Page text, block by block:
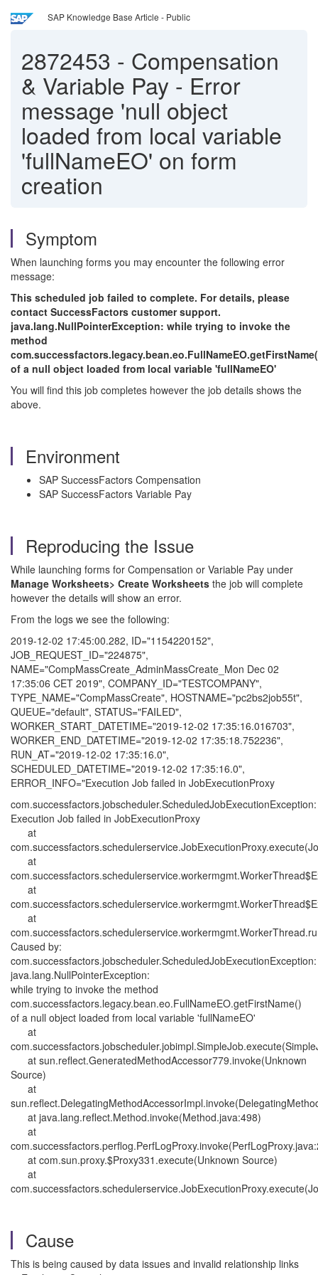
SAP Knowledge Base Article - Public
2872453 - Compensation
& Variable Pay - Error
message 'null object
loaded from local variable
'fullNameEO' on form
creation
Symptom
When launching forms you may encounter the following error
message:
This scheduled job failed to complete. For details, please
contact SuccessFactors customer support.
java.lang.NullPointerException: while trying to invoke the
method
of a null object loaded from local variable 'fullNameEO'
You will find this job completes however the job details shows the
above.
Environment
SAP SuccessFactors Compensation
SAP SuccessFactors Variable Pay
Reproducing the Issue
While launching forms for Compensation or Variable Pay under
Manage Worksheets> Create Worksheets the job will complete
however the details will show an error.
From the logs we see the following:
2019-12-02 17:45:00.282, ID="1154220152",
JOB_REQUEST_ID="224875",
NAME="CompMassCreate_AdminMassCreate_Mon Dec 02
17:35:06 CET 2019", COMPANY_ID="TESTCOMPANY",
TYPE_NAME="CompMassCreate", HOSTNAME="pc2bs2job55t",
QUEUE="default", STATUS="FAILED",
WORKER_START_DATETIME="2019-12-02 17:35:16.016703",
WORKER_END_DATETIME="2019-12-02 17:35:18.752236",
RUN_AT="2019-12-02 17:35:16.0",
SCHEDULED_DATETIME="2019-12-02 17:35:16.0",
ERROR_INFO="Execution Job failed in JobExecutionProxy
com.successfactors.jobscheduler.ScheduledJobExecutionException:
Execution Job failed in JobExecutionProxy
at
at
at
at
Caused by:
com.successfactors.jobscheduler.ScheduledJobExecutionException:
java.lang.NullPointerException:
while trying to invoke the method
com.successfactors.legacy.bean.eo.FullNameEO.getFirstName()
of a null object loaded from local variable 'fullNameEO'
at
at sun.reflect.GeneratedMethodAccessor779.invoke(Unknown
Source)
at
at java.lang.reflect.Method.invoke(Method.java:498)
at
at com.sun.proxy.$Proxy331.execute(Unknown Source)
at
Cause
This is being caused by data issues and invalid relationship links